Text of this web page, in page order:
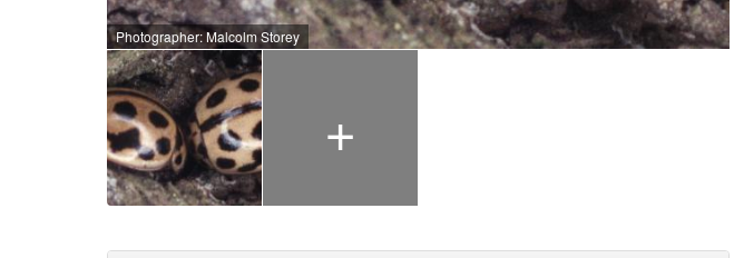
Photographer: Malcolm Storey
+